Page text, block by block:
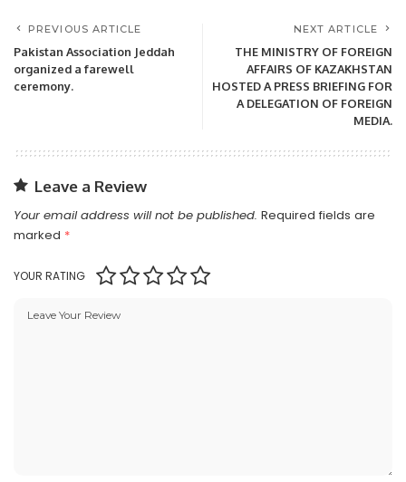
PREVIOUS ARTICLE
Pakistan Association Jeddah
organized a farewell
ceremony.
NEXT ARTICLE
THE MINISTRY OF FOREIGN
AFFAIRS OF KAZAKHSTAN
HOSTED A PRESS BRIEFING FOR
A DELEGATION OF FOREIGN
MEDIA.
Leave a Review
Your email address will not be published. Required fields are
marked *
YOUR RATING